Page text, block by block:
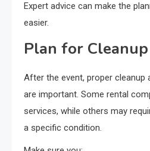
Expert advice can make the
easier.
Plan for
After the event, proper cleanup
are important. Some rental
services, while others may
a specific condition.